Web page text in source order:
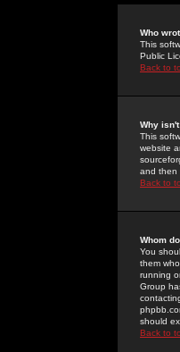
Who
This
Public
Back to
Why
This
website
and then
Back to
Whom
You
them
running
Group
should
Back to